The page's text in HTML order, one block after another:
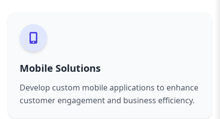
Mobile Solutions
Develop custom mobile applications to enhance
customer engagement and business efficiency.